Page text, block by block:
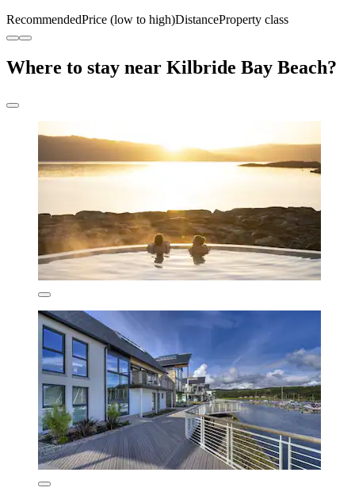
RecommendedPrice (low to high)DistanceProperty class
Where to stay near Kilbride Bay Beach?